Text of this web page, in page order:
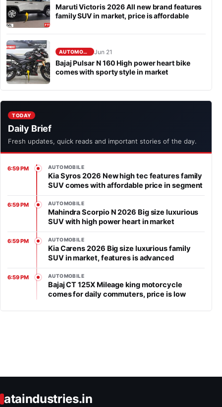
Maruti Victoris 2026 All new brand features
family SUV in market, price is affordable
AUTOMOBILE Jun 21
Bajaj Pulsar N 160 High power heart bike
comes with sporty style in market
TODAY
Daily Brief
Fresh updates, quick reads and important stories of the day.
6:59 PM AUTOMOBILE
Kia Syros 2026 New high tec features family
SUV comes with affordable price in segment
6:59 PM AUTOMOBILE
Mahindra Scorpio N 2026 Big size luxurious
SUV with high power heart in market
6:59 PM AUTOMOBILE
Kia Carens 2026 Big size luxurious family
SUV in market, features is advanced
6:59 PM AUTOMOBILE
Bajaj CT 125X Mileage king motorcycle
comes for daily commuters, price is low
ataindustries.in